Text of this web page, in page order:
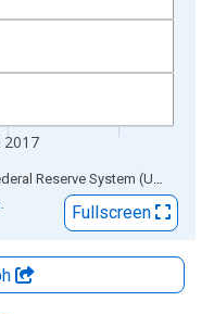
2017
Source: Board of Governors of the Federal Reserve System (US)
Fullscreen